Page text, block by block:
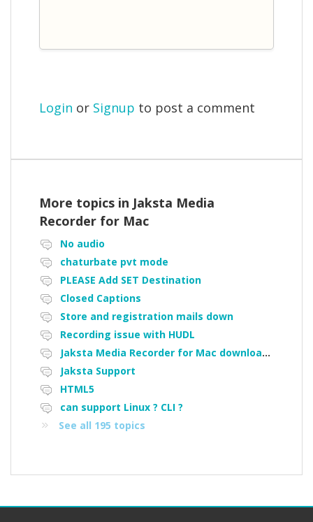
Login or Signup to post a comment
More topics in Jaksta Media
Recorder for Mac
No audio
chaturbate pvt mode
PLEASE Add SET Destination
Closed Captions
Store and registration mails down
Recording issue with HUDL
Jaksta Media Recorder for Mac downloading loads of tiny files
Jaksta Support
HTML5
can support Linux ? CLI ?
See all 195 topics